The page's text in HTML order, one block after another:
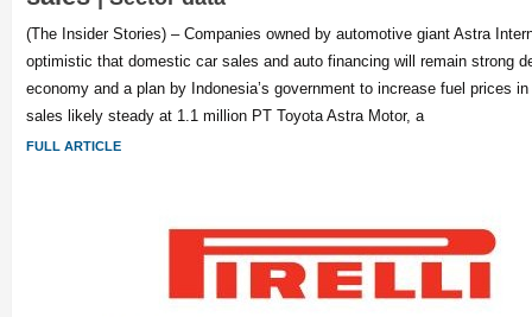
(The Insider Stories) – Companies owned by automotive giant Astra
optimistic that domestic car sales and auto financing will remain strong
economy and a plan by Indonesia’s government to increase fuel prices
sales likely steady at 1.1 million PT Toyota Astra Motor, a
FULL ARTICLE